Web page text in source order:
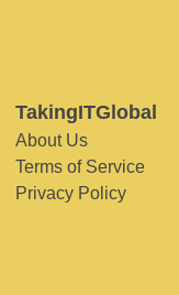
TakingITGlobal
About Us
Terms of Service
Privacy Policy